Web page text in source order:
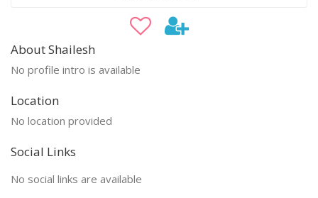
About Shailesh
No profile intro is available
Location
No location provided
Social Links
No social links are available